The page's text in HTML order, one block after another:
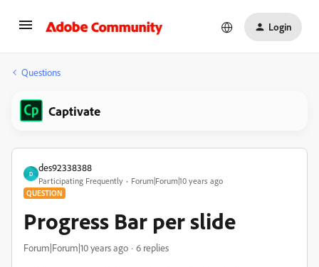
Login
Questions
Captivate
D
des92338388
Participating Frequently Forum|Forum|10 years ago
QUESTION
Progress Bar per slide
Forum|Forum|10 years ago 6 replies